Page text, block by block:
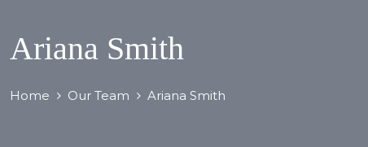
Ariana Smith
Home Our Team Ariana Smith